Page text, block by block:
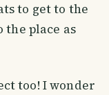
to get to the
the place as
too! I wonder